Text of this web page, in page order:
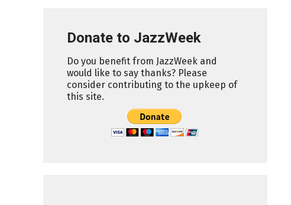
Donate to JazzWeek
Do you benefit from JazzWeek and
would like to say thanks? Please
consider contributing to the upkeep of
this site.